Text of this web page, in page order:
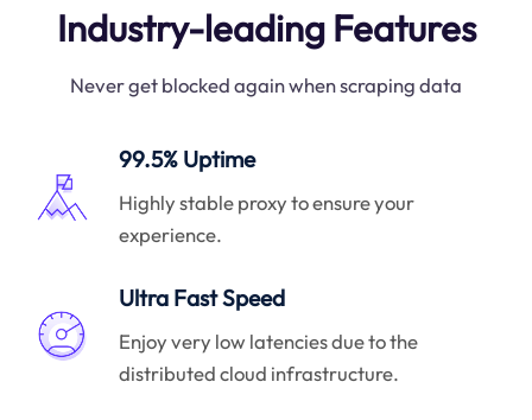
Industry-leading Features
Never get blocked again when scraping data
99.5% Uptime
Highly stable proxy to ensure your
experience.
Ultra Fast Speed
Enjoy very low latencies due to the
distributed cloud infrastructure.